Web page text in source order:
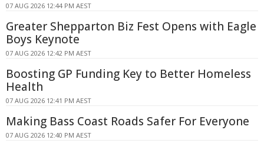
07 AUG 2026 12:44 PM AEST
Greater Shepparton Biz Fest Opens with Eagle
Boys Keynote
07 AUG 2026 12:42 PM AEST
Boosting GP Funding Key to Better Homeless
Health
07 AUG 2026 12:41 PM AEST
Making Bass Coast Roads Safer For Everyone
07 AUG 2026 12:40 PM AEST